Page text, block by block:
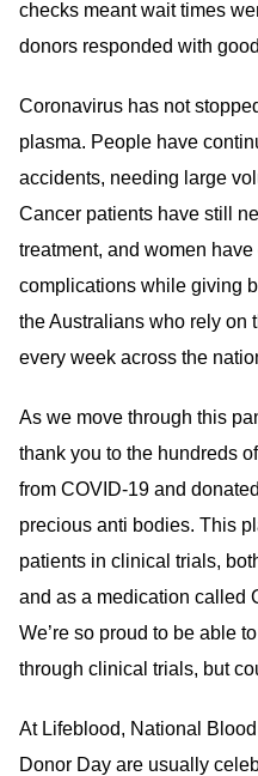
checks meant wait times
donors responded with
Coronavirus has not
plasma. People have
accidents, needing large
Cancer patients have still
treatment, and women
complications while giving
the Australians who rely on
every week across the
As we move through this
thank you to the hundreds
from COVID-19 and
precious anti bodies. This
patients in clinical trials,
and as a medication called
We’re so proud to be able
through clinical trials, but
At Lifeblood, National
Donor Day are usually